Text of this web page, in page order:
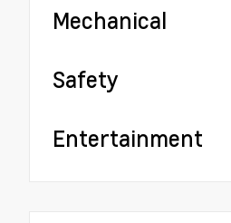
Mechanical
Safety
Entertainment